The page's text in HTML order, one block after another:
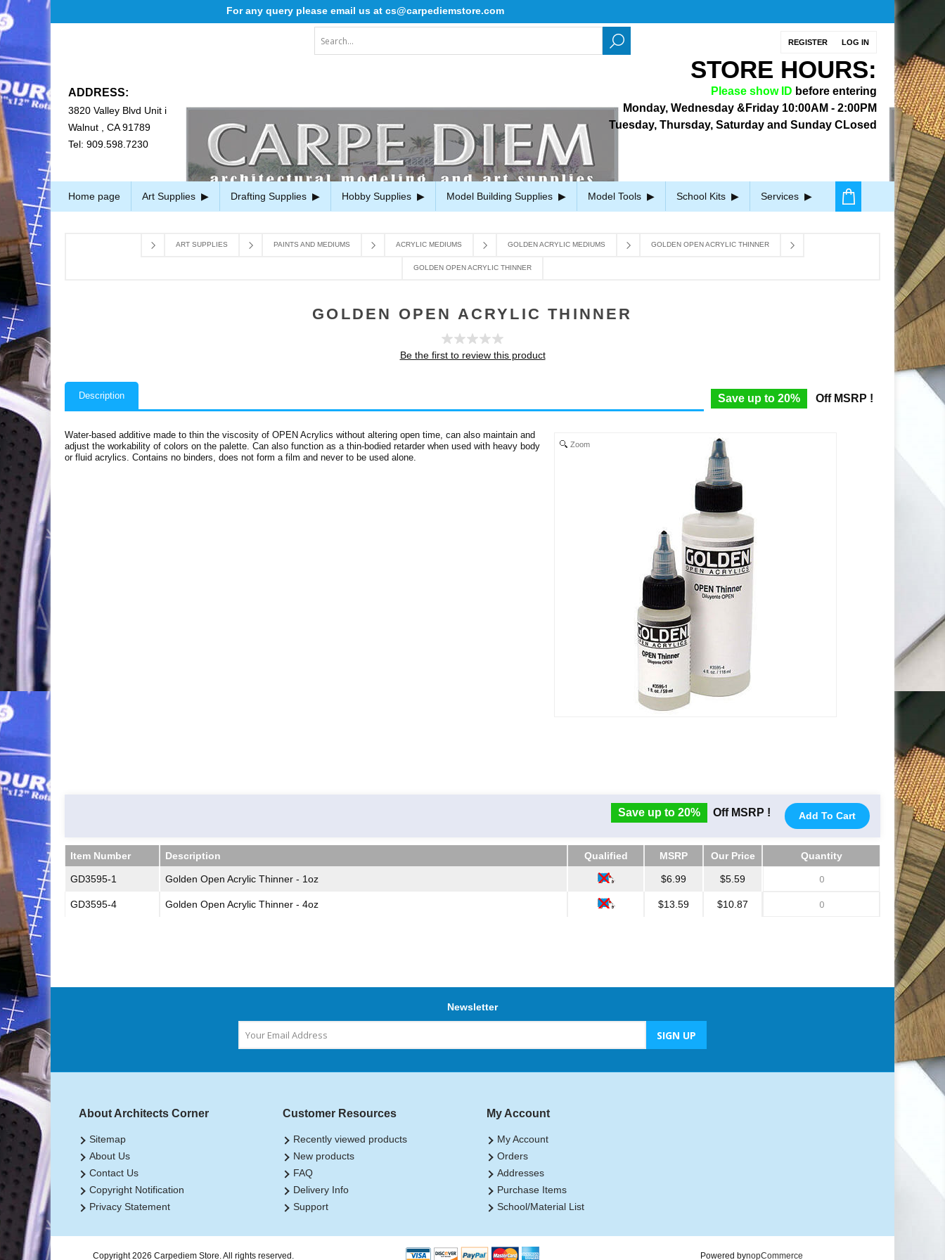
For any query please email us at cs@carpediemstore.com
REGISTER LOG IN
ADDRESS:
3820 Valley Blvd Unit i
Walnut , CA 91789
Tel: 909.598.7230
STORE HOURS:
Please show ID before entering
Monday, Wednesday &Friday 10:00AM - 2:00PM
Tuesday, Thursday, Saturday and Sunday CLosed
Home page Art Supplies Drafting Supplies Hobby Supplies Model Building Supplies Model Tools School Kits Services
ART SUPPLIES PAINTS AND MEDIUMS ACRYLIC MEDIUMS GOLDEN ACRYLIC MEDIUMS GOLDEN OPEN ACRYLIC THINNER
GOLDEN OPEN ACRYLIC THINNER
GOLDEN OPEN ACRYLIC THINNER
Be the first to review this product
Save up to 20% Off MSRP !
Description
Water-based additive made to thin the viscosity of OPEN Acrylics without altering open time, can also maintain and
adjust the workability of colors on the palette. Can also function as a thin-bodied retarder when used with heavy body
or fluid acrylics. Contains no binders, does not form a film and never to be used alone.
Zoom
Save up to 20% Off MSRP ! Add To Cart
Item Number Description Qualified MSRP Our Price
Quantity
Qualified
GD3595-1 Golden Open Acrylic Thinner - 1oz $6.99 $5.59
GD3595-4 Golden Open Acrylic Thinner - 4oz $13.59 $10.87
Newsletter
About Architects Corner
Sitemap
About Us
Contact Us
Copyright Notification
Privacy Statement
Customer Resources
Recently viewed products
New products
FAQ
Delivery Info
Support
My Account
My Account
Orders
Addresses
Purchase Items
School/Material List
Copyright 2026 Carpediem Store. All rights reserved. Powered bynopCommerce